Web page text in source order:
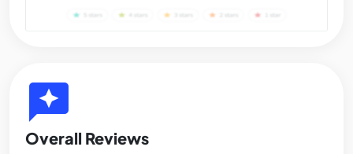
reviews
Overall Reviews